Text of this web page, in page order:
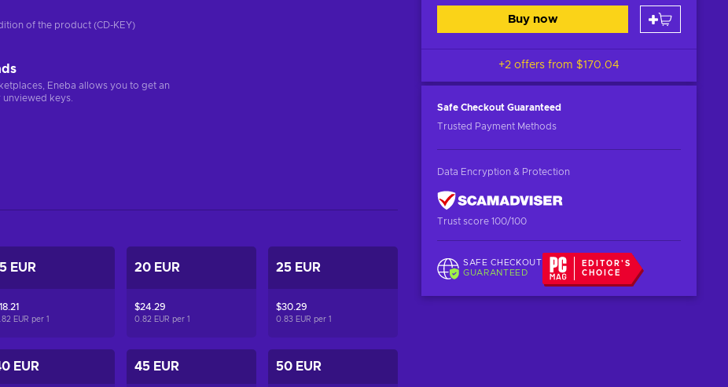
Buy now
+2 offers from $170.04
Safe Checkout Guaranteed
Trusted Payment Methods
Data Encryption & Protection
Trust score 100/100
SAFE CHECKOUT
GUARANTEED
EDITOR'S
CHOICE
of the product (CD-KEY)
Eneba allows you to get an
keys.
EUR
EUR per 1
20 EUR
$24.29
0.82 EUR per1
25 EUR
$30.29
0.83 EUR per1
EUR 45 EUR 50 EUR